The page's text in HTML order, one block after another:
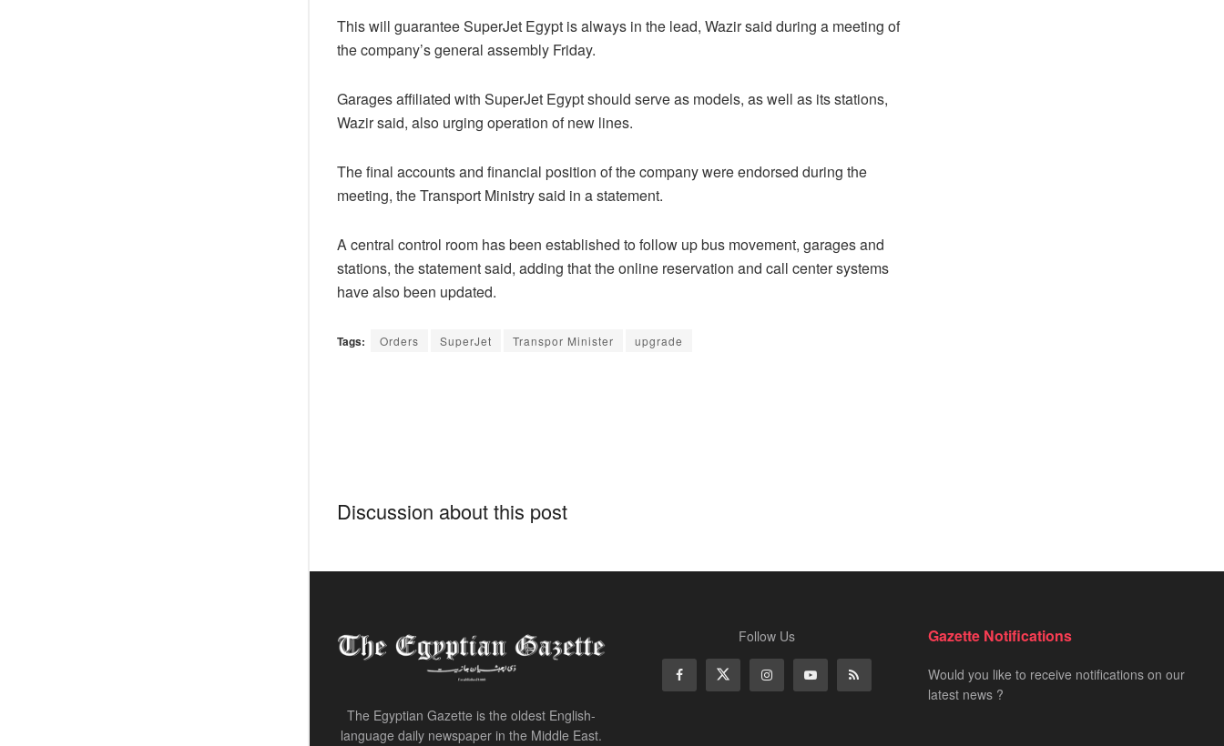
This will guarantee SuperJet Egypt is always in the lead, Wazir said during a meeting of
the company’s general assembly Friday.
Garages affiliated with SuperJet Egypt should serve as models, as well as its stations,
Wazir said, also urging operation of new lines.
The final accounts and financial position of the company were endorsed during the
meeting, the Transport Ministry said in a statement.
A central control room has been established to follow up bus movement, garages and
stations, the statement said, adding that the online reservation and call center systems
have also been updated.
Tags: Orders SuperJet Transpor Minister upgrade
Discussion about this post
The Egyptian Gazette is the oldest English-
language daily newspaper in the Middle East.
Follow Us Gazette Notifications
Would you like to receive notifications on our
latest news ?